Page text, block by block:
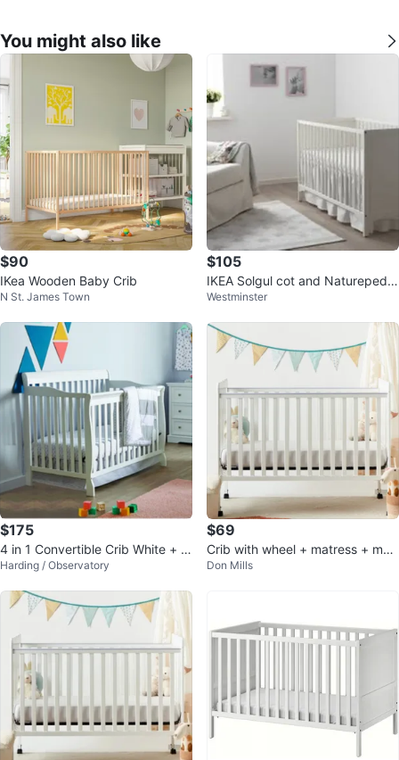
You might also like
$90
IKea Wooden Baby Crib
N St. James Town
$105
IKEA Solgul cot and Naturepedic
Lullaby Earth crib mattress
Westminster
$175
4 in 1 Convertible Crib White + C
rib Mattress
Harding / Observatory
$69
Crib with wheel + matress + matr
ees cover +...
Don Mills